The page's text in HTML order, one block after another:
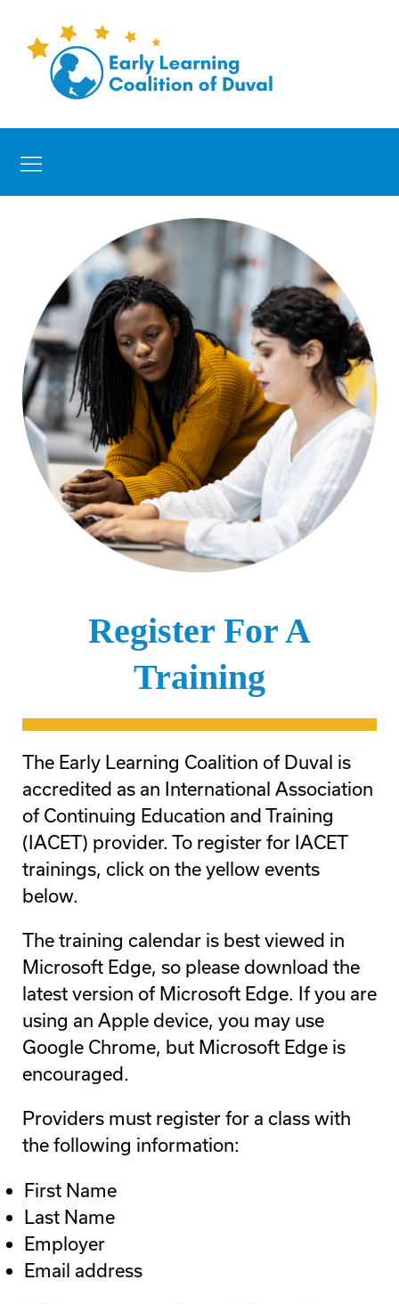
Register For A
Training
The Early Learning Coalition of Duval is
accredited as an International Association
of Continuing Education and Training
(IACET) provider. To register for IACET
trainings, click on the yellow events
below.
The training calendar is best viewed in
Microsoft Edge, so please download the
latest version of Microsoft Edge. If you are
using an Apple device, you may use
Google Chrome, but Microsoft Edge is
encouraged.
Providers must register for a class with
the following information:
First Name
Last Name
Employer
Email address